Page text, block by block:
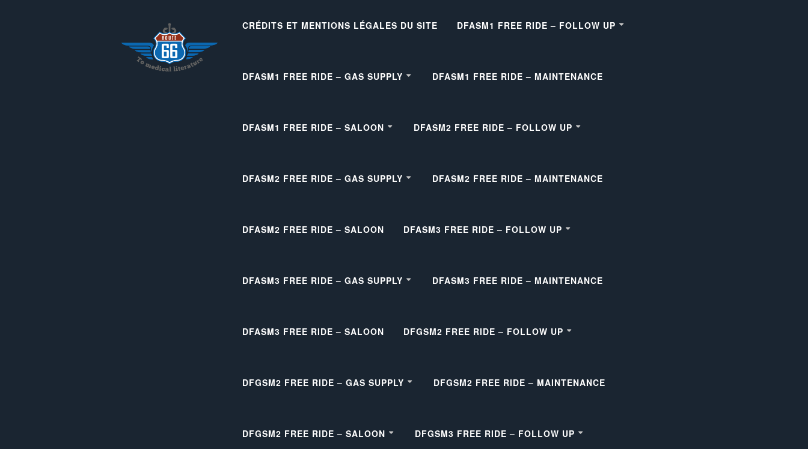
CRÉDITS ET MENTIONS LÉGALES DU SITE DFASM1 FREE RIDE – FOLLOW UP
DFASM1 FREE RIDE – GAS SUPPLY DFASM1 FREE RIDE – MAINTENANCE
DFASM1 FREE RIDE – SALOON DFASM2 FREE RIDE – FOLLOW UP
DFASM2 FREE RIDE – GAS SUPPLY DFASM2 FREE RIDE – MAINTENANCE
DFASM2 FREE RIDE – SALOON DFASM3 FREE RIDE – FOLLOW UP
DFASM3 FREE RIDE – GAS SUPPLY DFASM3 FREE RIDE – MAINTENANCE
DFASM3 FREE RIDE – SALOON DFGSM2 FREE RIDE – FOLLOW UP
DFGSM2 FREE RIDE – GAS SUPPLY DFGSM2 FREE RIDE – MAINTENANCE
DFGSM2 FREE RIDE – SALOON DFGSM3 FREE RIDE – FOLLOW UP